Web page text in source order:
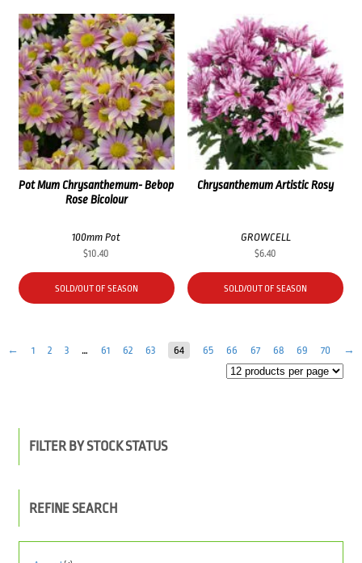
Chrysanthemum Artistic Rosy
GROWCELL
$6.40
SOLD/OUT OF SEASON
Pot Mum Chrysanthemum- Bebop
Rose Bicolour
100mm Pot
$10.40
SOLD/OUT OF SEASON
← 1 2 3 … 61 62 63 64 65 66 67 68 69 70 →
FILTER BY STOCK STATUS
REFINE SEARCH